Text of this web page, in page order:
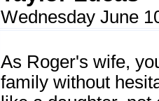
Wednesday June
As Roger's wife,
family without